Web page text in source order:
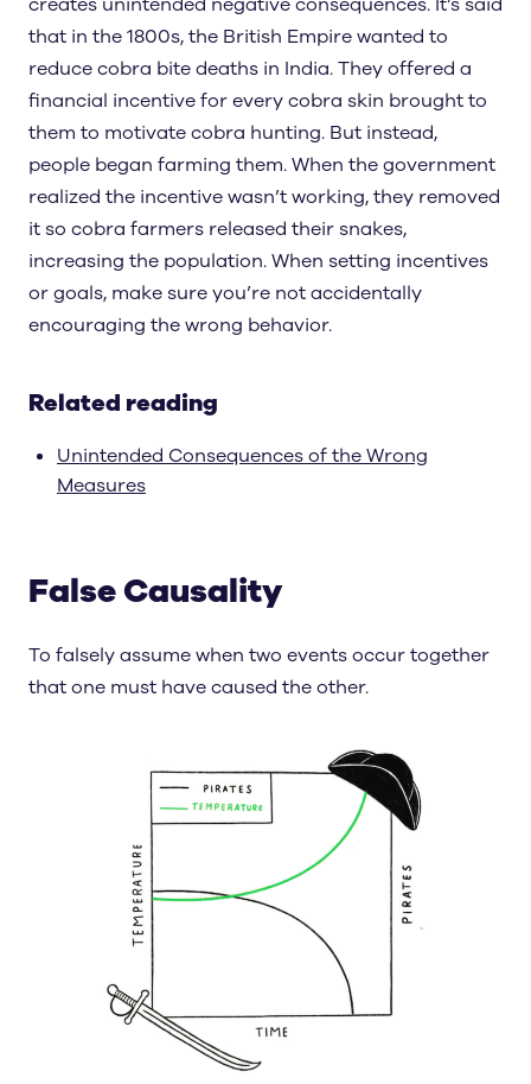
that in the 1800s, the British Empire wanted to
reduce cobra bite deaths in India. They offered a
financial incentive for every cobra skin brought to
them to motivate cobra hunting. But instead,
people began farming them. When the government
realized the incentive wasn’t working, they removed
it so cobra farmers released their snakes,
increasing the population. When setting incentives
or goals, make sure you’re not accidentally
encouraging the wrong behavior.
Related reading
Unintended Consequences of the Wrong
Measures
False Causality
To falsely assume when two events occur together
that one must have caused the other.